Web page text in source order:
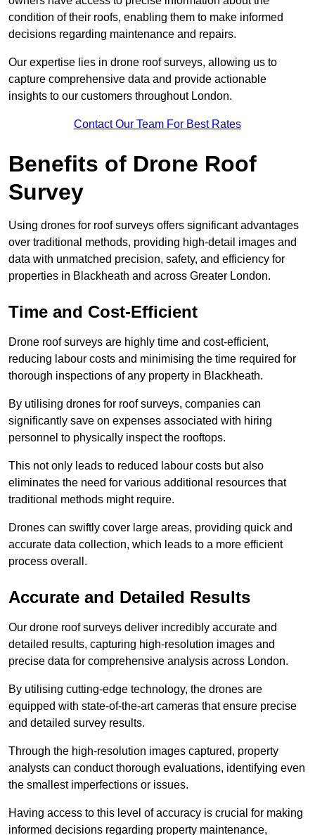
condition of their roofs, enabling them to make informed
decisions regarding maintenance and repairs.
Our expertise lies in drone roof surveys, allowing us to
capture comprehensive data and provide actionable
insights to our customers throughout London.
Contact Our Team For Best Rates
Benefits of Drone Roof
Survey
Using drones for roof surveys offers significant advantages
over traditional methods, providing high-detail images and
data with unmatched precision, safety, and efficiency for
properties in Blackheath and across Greater London.
Time and Cost-Efficient
Drone roof surveys are highly time and cost-efficient,
reducing labour costs and minimising the time required for
thorough inspections of any property in Blackheath.
By utilising drones for roof surveys, companies can
significantly save on expenses associated with hiring
personnel to physically inspect the rooftops.
This not only leads to reduced labour costs but also
eliminates the need for various additional resources that
traditional methods might require.
Drones can swiftly cover large areas, providing quick and
accurate data collection, which leads to a more efficient
process overall.
Accurate and Detailed Results
Our drone roof surveys deliver incredibly accurate and
detailed results, capturing high-resolution images and
precise data for comprehensive analysis across London.
By utilising cutting-edge technology, the drones are
equipped with state-of-the-art cameras that ensure precise
and detailed survey results.
Through the high-resolution images captured, property
analysts can conduct thorough evaluations, identifying even
the smallest imperfections or issues.
Having access to this level of accuracy is crucial for making
informed decisions regarding property maintenance,